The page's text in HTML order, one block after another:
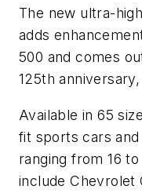
The new ultra-
adds
500 and comes
125th
Available in 65
fit sports cars
ranging from 16
include Chevrolet